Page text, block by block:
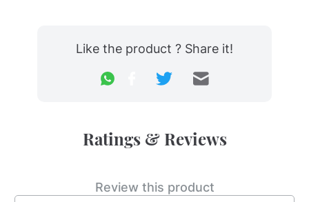
Like the product ? Share it!
Ratings & Reviews
Review this product